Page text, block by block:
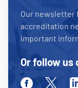
Our newsletter
accreditation
important
Or follow us
FacebookTwitter